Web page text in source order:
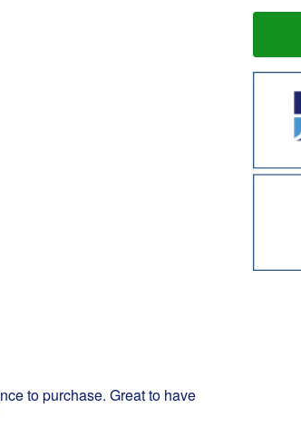
to purchase. Great to have